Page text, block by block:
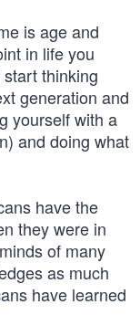
is age and
in life you
thinking
generation and
yourself with a
and doing what
have the
they were in
of many
as much
have learned